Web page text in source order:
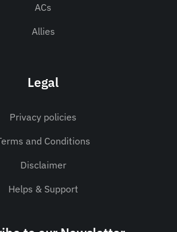
ACs
Allies
Legal
Privacy policies
and Conditions
Disclaimer
Helps & Support